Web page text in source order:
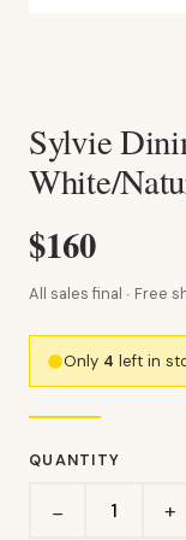
Sylvie
White/
$160
All sales final · Free
Only 4 left in
QUANTITY
− +